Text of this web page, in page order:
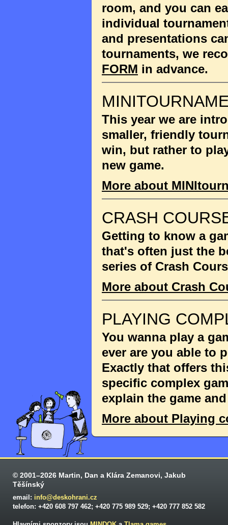
room, and you can
individual
and presentations
tournaments, we
FORM in advance.
This year we are
smaller, friendly
win, but rather to
new game.
More about
CRASH
Getting to know a
that's often just the
series of Crash
More about Crash
PLAYING
You wanna play a
ever are you able to
Exactly that offers
specific complex
explain the game
More about Playing
© 2001–2026 Martin, Dan a Klára Zemanovi, Jakub
Těšínský
email: info@deskohrani.cz
telefon: +420 608 797 462; +420 775 989 529; +420 777 852 582